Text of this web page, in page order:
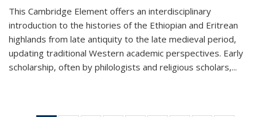
This Cambridge Element offers an interdisciplinary
introduction to the histories of the Ethiopian and Eritrean
highlands from late antiquity to the late medieval period,
updating traditional Western academic perspectives. Early
scholarship, often by philologists and religious scholars,...